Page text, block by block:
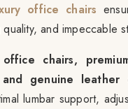
office chairs
and impeccable
chairs,
genuine leather
lumbar support,